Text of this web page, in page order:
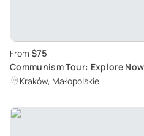
From $75
Communism Tour: Explore
Kraków, Małopolskie